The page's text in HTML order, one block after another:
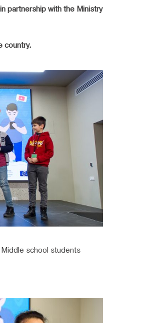
partnership with the Ministry
country.
school students